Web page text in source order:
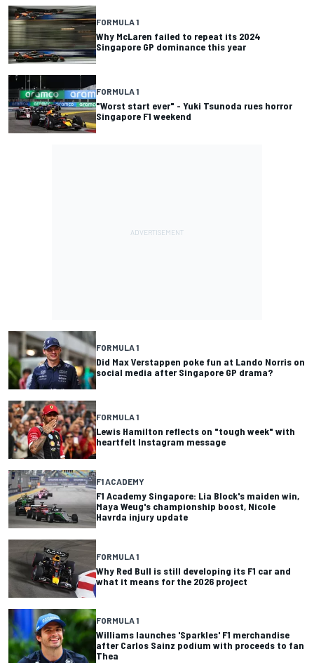
FORMULA 1
Why McLaren failed to repeat its 2024
Singapore GP dominance this year
FORMULA 1
"Worst start ever" - Yuki Tsunoda rues horror
Singapore F1 weekend
FORMULA 1
Did Max Verstappen poke fun at Lando Norris on
social media after Singapore GP drama?
FORMULA 1
Lewis Hamilton reflects on "tough week" with
heartfelt Instagram message
F1 ACADEMY
F1 Academy Singapore: Lia Block's maiden win,
Maya Weug's championship boost, Nicole
Havrda injury update
FORMULA 1
Why Red Bull is still developing its F1 car and
what it means for the 2026 project
FORMULA 1
Williams launches 'Sparkles' F1 merchandise
after Carlos Sainz podium with proceeds to fan
Thea